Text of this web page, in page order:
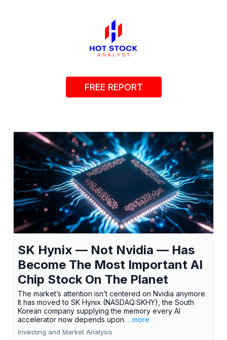
FREE REPORT
SK Hynix — Not Nvidia — Has
Become The Most Important AI
Chip Stock On The Planet
The market’s attention isn’t centered on Nvidia anymore.
It has moved to SK Hynix (NASDAQ:SKHY), the South
Korean company supplying the memory every AI
accelerator now depends upon. ...more
Investing and Market Analysis